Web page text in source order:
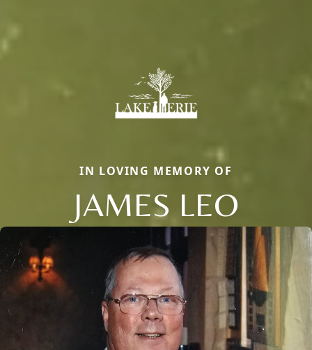
IN LOVING MEMORY OF
JAMES LEO